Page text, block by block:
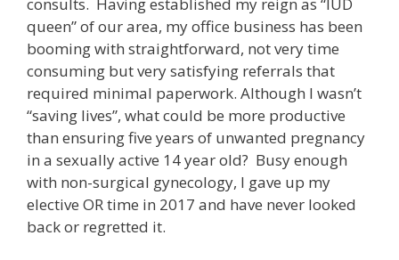
consults. Having established my reign as “IUD
queen” of our area, my office business has been
booming with straightforward, not very time
consuming but very satisfying referrals that
required minimal paperwork. Although I wasn’t
“saving lives”, what could be more productive
than ensuring five years of unwanted pregnancy
in a sexually active 14 year old? Busy enough
with non-surgical gynecology, I gave up my
elective OR time in 2017 and have never looked
back or regretted it.